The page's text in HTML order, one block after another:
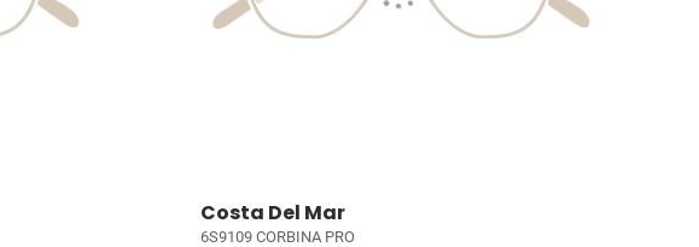
Costa Del Mar
6S9109 CORBINA PRO